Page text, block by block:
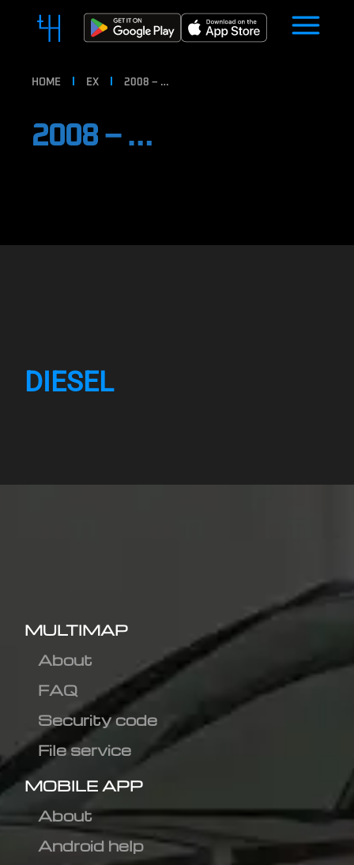
HOME EX 2008 – …
2008 – …
DIESEL
MULTIMAP
About
FAQ
Security code
File service
MOBILE APP
About
Android help